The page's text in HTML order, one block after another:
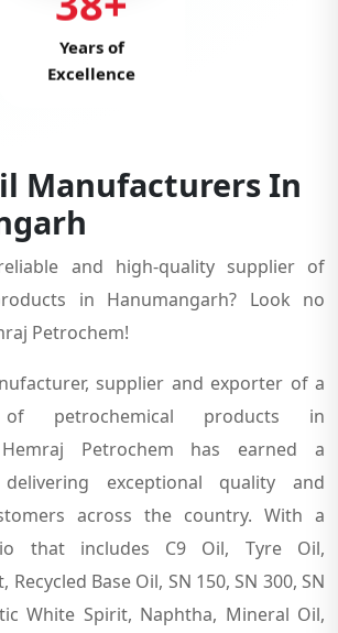
Years of
Excellence
Manufacturers In
and high-quality supplier of
in Hanumangarh? Look no
Petrochem!
supplier and exporter of a
petrochemical products in
Hemraj Petrochem has earned a
exceptional quality and
across the country. With a
that includes C9 Oil, Tyre Oil,
Base Oil, SN 150, SN 300, SN
White Spirit, Naphtha, Mineral Oil,